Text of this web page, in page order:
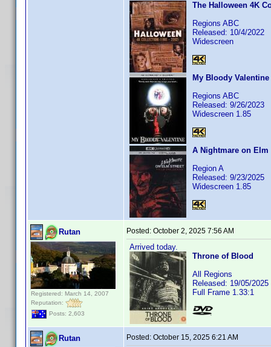
The Halloween 4K
Regions ABC
Released: 10/4/2022
Widescreen
My Bloody Valentine
Regions ABC
Released: 9/26/2023
Widescreen 1.85
A Nightmare on
Region A
Released: 9/23/2025
Widescreen 1.85
Rutan
Registered: March 14, 2007
Reputation:
Posts: 2,603
Posted: October 2, 2025 7:56 AM
Arrived today.
Throne of Blood
All Regions
Released: 19/05/2025
Full Frame 1.33:1
Rutan Posted: October 15, 2025 6:21 AM